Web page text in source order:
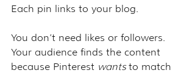
Each pin links to your blog.
You don’t need likes or followers.
Your audience finds the content
because Pinterest wants to match